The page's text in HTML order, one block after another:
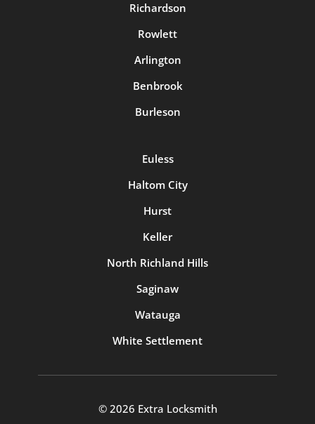
Richardson
Rowlett
Arlington
Benbrook
Burleson
Euless
Haltom City
Hurst
Keller
North Richland Hills
Saginaw
Watauga
White Settlement
© 2026 Extra Locksmith